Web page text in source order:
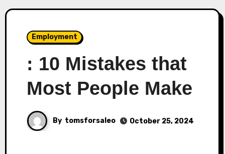
Employment
: 10 Mistakes that
Most People Make
By tomsforsaleo October 25, 2024